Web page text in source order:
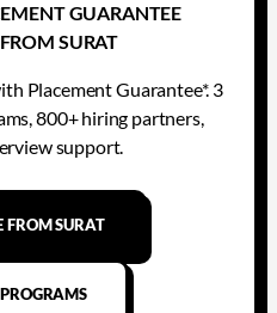
GUARANTEE
SURAT
Placement Guarantee*. 3
800+ hiring partners,
support.
FROM SURAT